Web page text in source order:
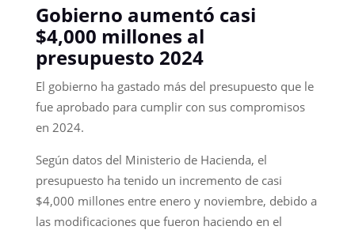
Gobierno aumentó casi
$4,000 millones al
presupuesto 2024
El gobierno ha gastado más del presupuesto que le
fue aprobado para cumplir con sus compromisos
en 2024.
Según datos del Ministerio de Hacienda, el
presupuesto ha tenido un incremento de casi
$4,000 millones entre enero y noviembre, debido a
las modificaciones que fueron haciendo en el